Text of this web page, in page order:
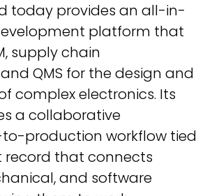
today provides an all-in-
platform that
supply chain
QMS for the design and
complex electronics. Its
a collaborative
production workflow tied
that connects
and software